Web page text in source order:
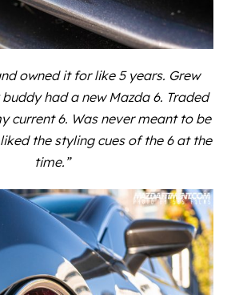
owned it for like 5 years. Grew
had a new Mazda 6. Traded
current 6. Was never meant to be
the styling cues of the 6 at the
time.”